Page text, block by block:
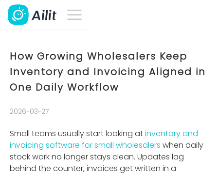
How Growing Wholesalers Keep
Inventory and Invoicing Aligned in
One Daily Workflow
2026-03-27
Small teams usually start looking atinventory and
invoicing software for small wholesalers when daily
stock work no longer stays clean. Updates lag
behind the counter, invoices get written in a